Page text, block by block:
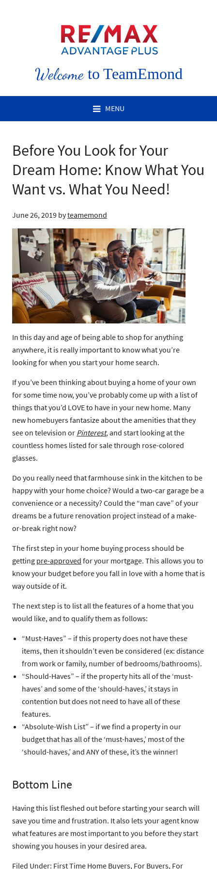
Welcometo TeamEmond
MENU
Before You Look for Your
Dream Home: Know What You
Want vs. What You Need!
June 26, 2019 byteamemond
In this day and age of being able to shop for anything
anywhere, it is really important to know what you’re
looking for when you start your home search.
If you’ve been thinking about buying a home of your own
for some time now, you’ve probably come up with a list of
things that you’d LOVE to have in your new home. Many
new homebuyers fantasize about the amenities that they
see on television or Pinterest,and start looking at the
countless homes listed for sale through rose-colored
glasses.
Do you really need that farmhouse sink in the kitchen to be
happy with your home choice? Would a two-car garage be a
convenience or a necessity? Could the “man cave” of your
dreams be a future renovation project instead of a make-
or-break right now?
The first step in your home buying process should be
getting pre-approved for your mortgage. This allows you to
know your budget before you fall in love with a home that is
way outside of it.
The next step is to list all the features of a home that you
would like, and to qualify them as follows:
“Must-Haves” – if this property does not have these
items, then it shouldn’t even be considered (ex: distance
from work or family, number of bedrooms/bathrooms).
“Should-Haves” – if the property hits all of the ‘must-
haves’ and some of the ‘should-haves,’ it stays in
contention but does not need to have all of these
features.
“Absolute-Wish List” – if we find a property in our
budget that has all of the ‘must-haves,’ most of the
‘should-haves,’ and ANY of these, it’s the winner!
Bottom Line
Having this list fleshed out before starting your search will
save you time and frustration. It also lets your agent know
what features are most important to you before they start
showing you houses in your desired area.
Filed Under: First Time Home Buyers, For Buyers, For